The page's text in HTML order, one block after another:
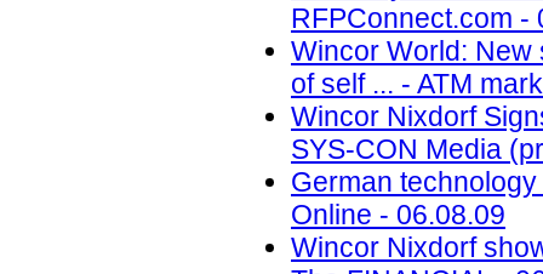
RFPConnect.com -
Wincor World: New
of self ... - ATM
Wincor Nixdorf
SYS-CON Media
German
Online - 06.08.09
Wincor Nixdorf